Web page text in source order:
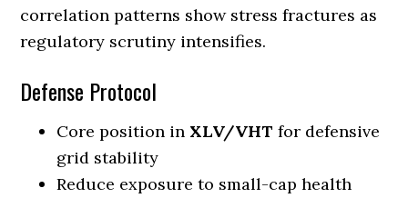
correlation patterns show stress fractures as
regulatory scrutiny intensifies.
Defense Protocol
Core position in XLV/VHT for defensive
grid stability
Reduce exposure to small-cap health